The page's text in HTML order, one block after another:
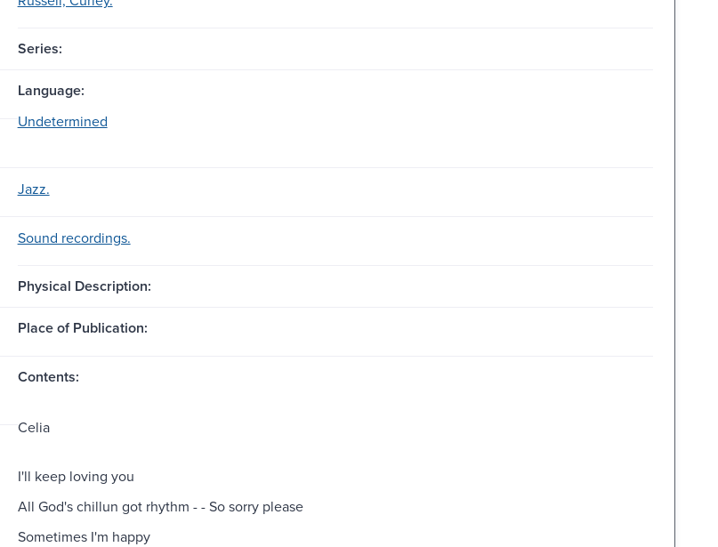
Series:
Language:
Undetermined
Jazz.
Sound recordings.
Physical Description:
Place of Publication:
Contents:
Celia
I'll keep loving you
All God's chillun got rhythm - - So sorry please
Sometimes I'm happy